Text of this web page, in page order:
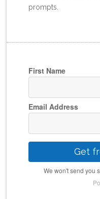
prompts.
First Name
Email Address
Get
We won't send you